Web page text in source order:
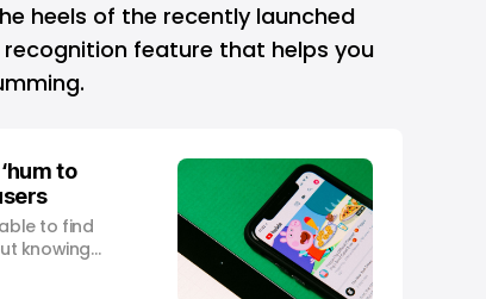
heels of the recently launched
feature that helps you
to
to find
knowing